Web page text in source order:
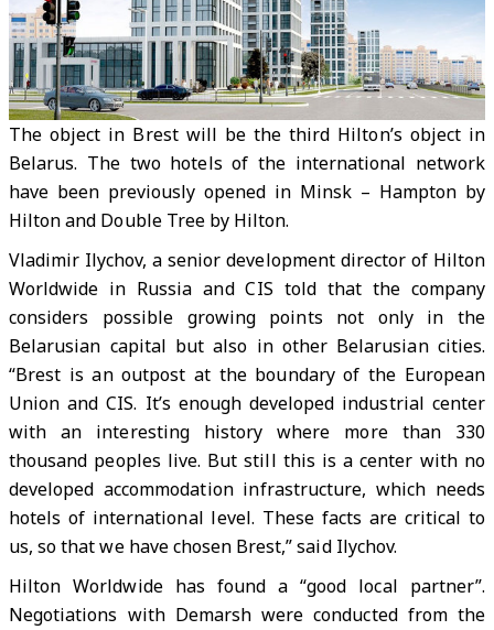
The object in Brest will be the third Hilton’s object in
Belarus. The two hotels of the international network
have been previously opened in Minsk – Hampton by
Hilton and Double Tree by Hilton.
Vladimir Ilychov, a senior development director of Hilton
Worldwide in Russia and CIS told that the company
considers possible growing points not only in the
Belarusian capital but also in other Belarusian cities.
“Brest is an outpost at the boundary of the European
Union and CIS. It’s enough developed industrial center
with an interesting history where more than 330
thousand peoples live. But still this is a center with no
developed accommodation infrastructure, which needs
hotels of international level. These facts are critical to
us, so that we have chosen Brest,” said Ilychov.
Hilton Worldwide has found a “good local partner”.
Negotiations with Demarsh were conducted from the